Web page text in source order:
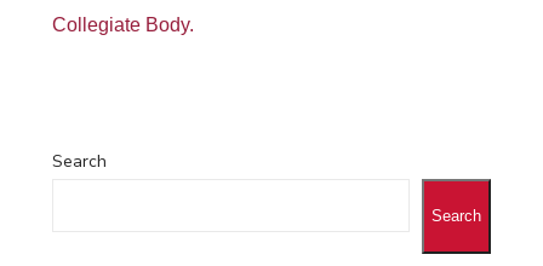
Collegiate Body.
Search
Search